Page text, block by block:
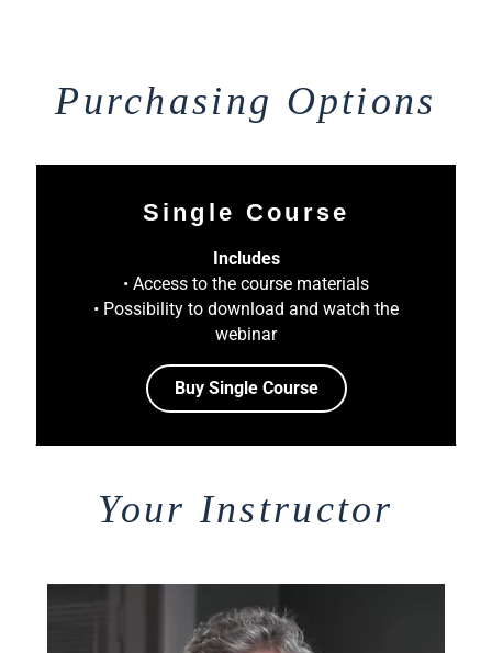
Purchasing Options
Single Course
Includes
• Access to the course materials
• Possibility to download and watch the
webinar
Buy Single Course
Your Instructor